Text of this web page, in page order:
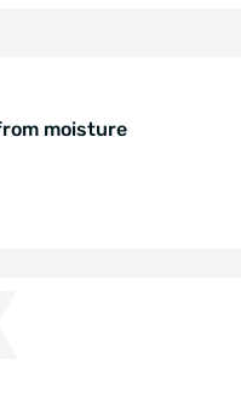
moisture